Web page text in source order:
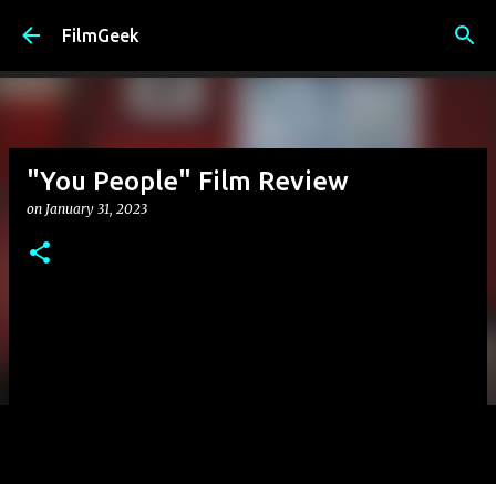
FilmGeek
"You People" Film Review
on January 31, 2023